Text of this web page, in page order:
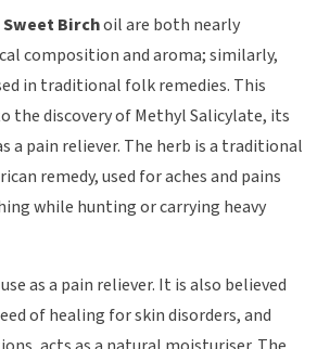
Sweet Birchoil are both nearly
composition and aroma; similarly,
in traditional folk remedies. This
the discovery of Methyl Salicylate, its
a pain reliever. The herb is a traditional
remedy, used for aches and pains
while hunting or carrying heavy
as a pain reliever. It is also believed
of healing for skin disorders, and